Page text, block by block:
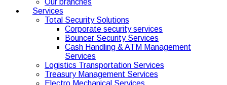
Our branches
Services
Total Security Solutions
Corporate security services
Bouncer Security Services
Cash Handling & ATM Management
Services
Logistics Transportation Services
Treasury Management Services
Electro Mechanical Services